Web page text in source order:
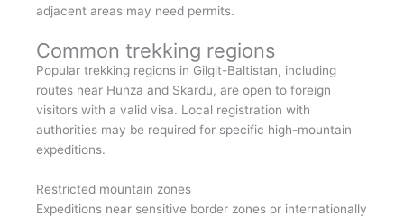
adjacent areas may need permits.
Common trekking regions
Popular trekking regions in Gilgit-Baltistan, including
routes near Hunza and Skardu, are open to foreign
visitors with a valid visa. Local registration with
authorities may be required for specific high-mountain
expeditions.
Restricted mountain zones
Expeditions near sensitive border zones or internationally